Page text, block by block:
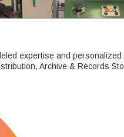
expertise and personalized
Archive & Records